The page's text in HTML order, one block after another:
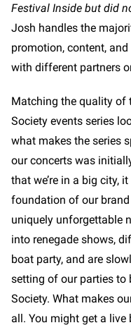
Festival Inside but did
Josh handles the
promotion, content,
with different partners
Matching the quality of
Society events series
what makes the series
our concerts was
that we’re in a big city,
foundation of our
uniquely unforgettable
into renegade shows,
boat party, and are
setting of our parties to
Society. What makes
all. You might get a